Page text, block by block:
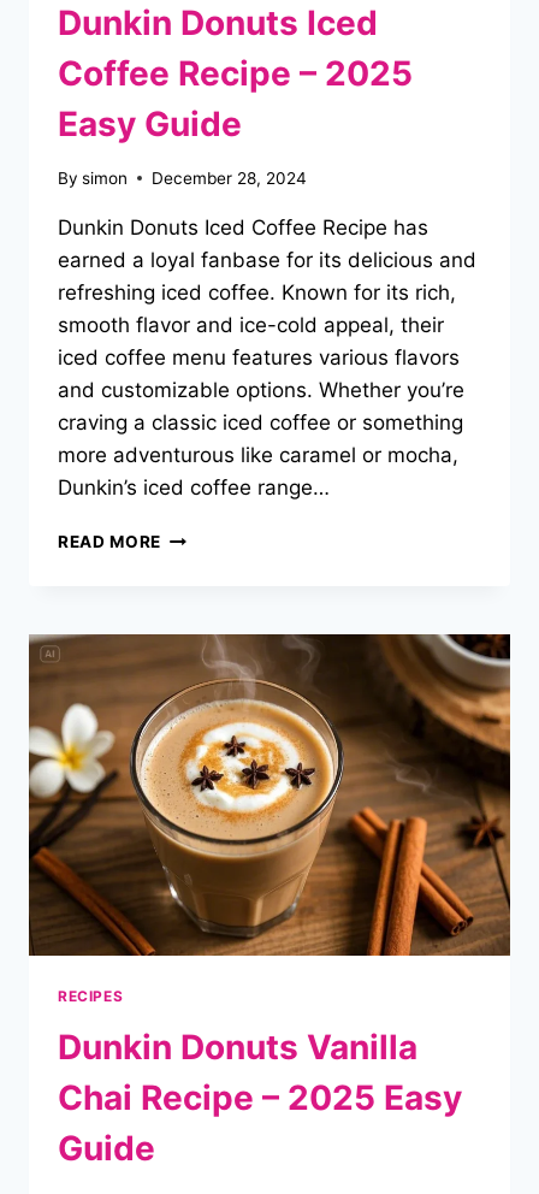
Dunkin Donuts Iced
Coffee Recipe – 2025
Easy Guide
By simon December 28, 2024
Dunkin Donuts Iced Coffee Recipe has
earned a loyal fanbase for its delicious and
refreshing iced coffee. Known for its rich,
smooth flavor and ice-cold appeal, their
iced coffee menu features various flavors
and customizable options. Whether you’re
craving a classic iced coffee or something
more adventurous like caramel or mocha,
Dunkin’s iced coffee range…
READ MORE DUNKIN
RECIPE
2025
EASY
GUIDE
RECIPES
Dunkin Donuts Vanilla
Chai Recipe – 2025 Easy
Guide